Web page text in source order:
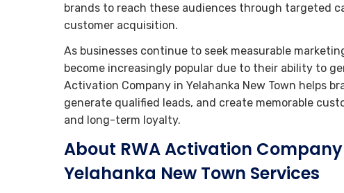
brands to reach these audiences through targeted
customer acquisition.
As businesses continue to seek measurable
become increasingly popular due to their ability to
Activation Company in Yelahanka New Town helps
generate qualified leads, and create memorable
and long-term loyalty.
About RWA Activation
Yelahanka New Town Services